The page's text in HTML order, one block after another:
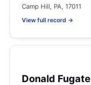
Camp Hill, PA, 17011
View full record →
Donald Fugate